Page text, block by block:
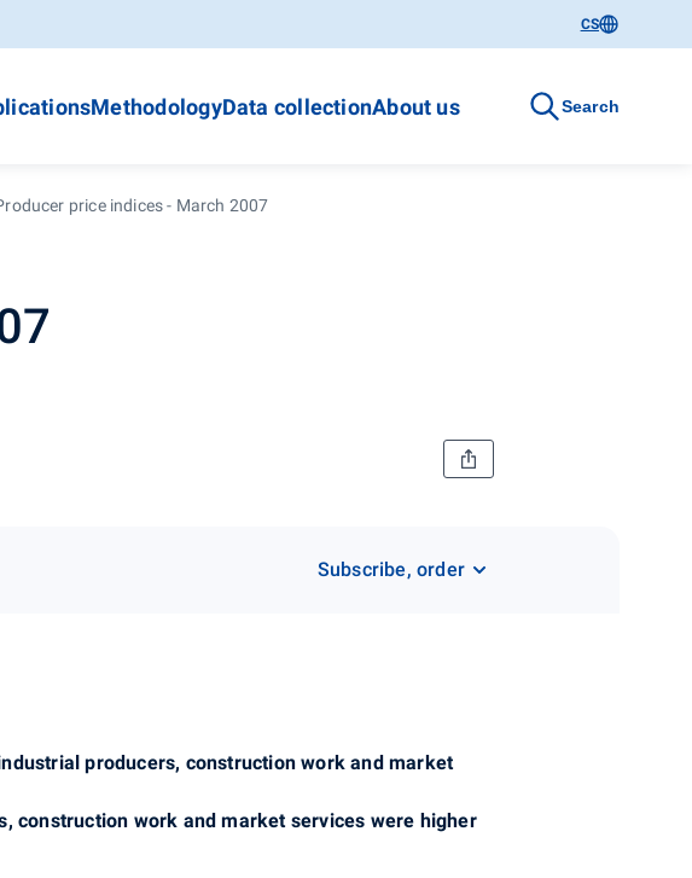
CS
MethodologyData collectionAbout us Search
price indices - March 2007
Subscribe, order
producers, construction work and market
construction work and market services were higher